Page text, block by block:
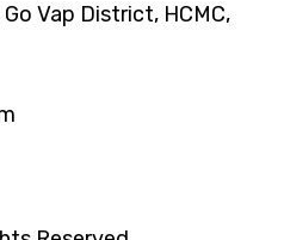
Go Vap District, HCMC,